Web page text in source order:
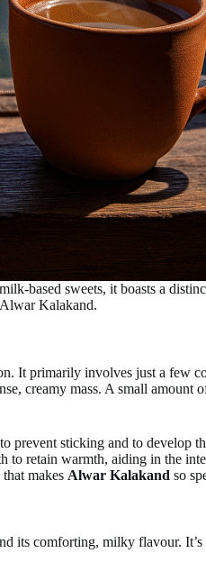
based sweets, it boasts a
Kalakand.
It primarily involves just a few
creamy mass. A small
prevent sticking and to
retain warmth, aiding in the
makes Alwar Kalakand so
its comforting, milky flavour.